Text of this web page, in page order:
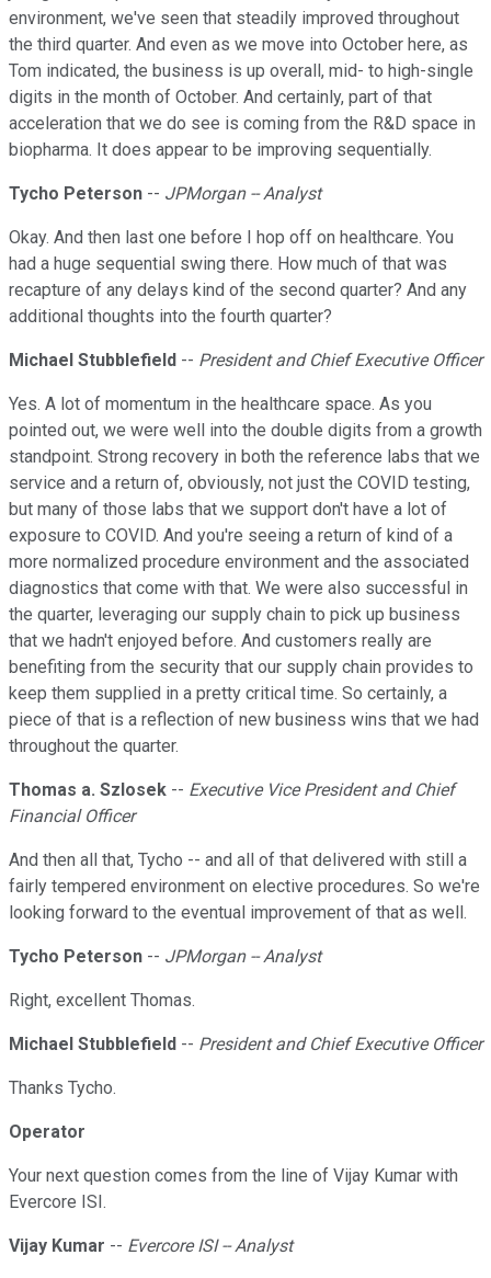
environment, we've seen that steadily improved throughout
the third quarter. And even as we move into October here, as
Tom indicated, the business is up overall, mid- to high-single
digits in the month of October. And certainly, part of that
acceleration that we do see is coming from the R&D space in
biopharma. It does appear to be improving sequentially.
Tycho Peterson -- JPMorgan -- Analyst
Okay. And then last one before I hop off on healthcare. You
had a huge sequential swing there. How much of that was
recapture of any delays kind of the second quarter? And any
additional thoughts into the fourth quarter?
Michael Stubblefield -- President and Chief Executive Officer
Yes. A lot of momentum in the healthcare space. As you
pointed out, we were well into the double digits from a growth
standpoint. Strong recovery in both the reference labs that we
service and a return of, obviously, not just the COVID testing,
but many of those labs that we support don't have a lot of
exposure to COVID. And you're seeing a return of kind of a
more normalized procedure environment and the associated
diagnostics that come with that. We were also successful in
the quarter, leveraging our supply chain to pick up business
that we hadn't enjoyed before. And customers really are
benefiting from the security that our supply chain provides to
keep them supplied in a pretty critical time. So certainly, a
piece of that is a reflection of new business wins that we had
throughout the quarter.
Thomas a. Szlosek -- Executive Vice President and Chief
Financial Officer
And then all that, Tycho -- and all of that delivered with still a
fairly tempered environment on elective procedures. So we're
looking forward to the eventual improvement of that as well.
Tycho Peterson -- JPMorgan -- Analyst
Right, excellent Thomas.
Michael Stubblefield -- President and Chief Executive Officer
Thanks Tycho.
Operator
Your next question comes from the line of Vijay Kumar with
Evercore ISI.
Vijay Kumar -- Evercore ISI -- Analyst